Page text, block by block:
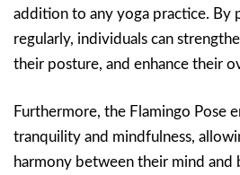
addition to any yoga practice. By
regularly, individuals can
their posture, and enhance their
Furthermore, the Flamingo Pose
tranquility and mindfulness,
harmony between their mind and